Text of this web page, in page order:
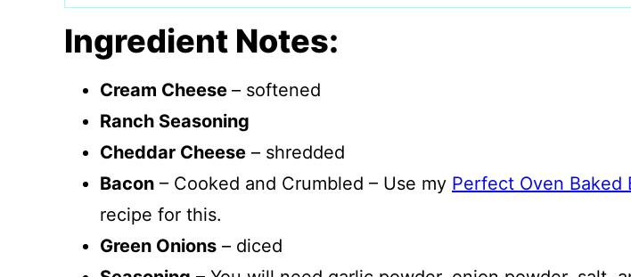
Ingredient Notes:
Cream Cheese – softened
Ranch Seasoning
Cheddar Cheese – shredded
Bacon – Cooked and Crumbled – Use my Perfect Oven Baked
recipe for this.
Green Onions – diced